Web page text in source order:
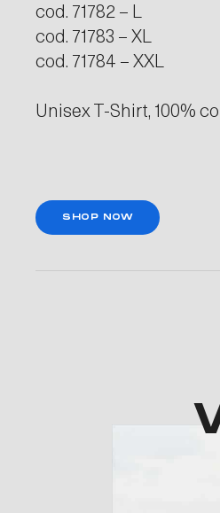
cod. 71782 – L
cod. 71783 – XL
cod. 71784 – XXL
Unisex T-Shirt, 100%
SHOP NOW